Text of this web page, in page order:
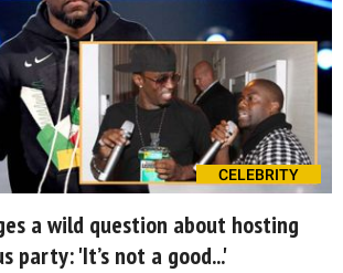
CELEBRITY
a wild question about hosting
party: 'It’s not a good...'